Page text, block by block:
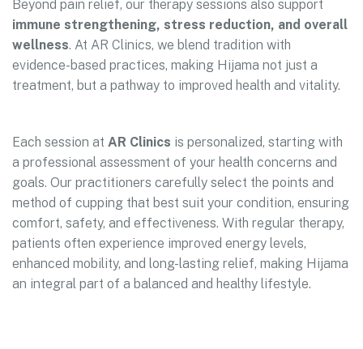
Beyond pain relief, our therapy sessions also support
immune strengthening, stress reduction, and overall
wellness. At AR Clinics, we blend tradition with
evidence-based practices, making Hijama not just a
treatment, but a pathway to improved health and vitality.
Each session at AR Clinics is personalized, starting with
a professional assessment of your health concerns and
goals. Our practitioners carefully select the points and
method of cupping that best suit your condition, ensuring
comfort, safety, and effectiveness. With regular therapy,
patients often experience improved energy levels,
enhanced mobility, and long-lasting relief, making Hijama
an integral part of a balanced and healthy lifestyle.